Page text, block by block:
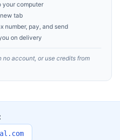
your computer
tab
number, pay, and send
on delivery
account, or use credits from